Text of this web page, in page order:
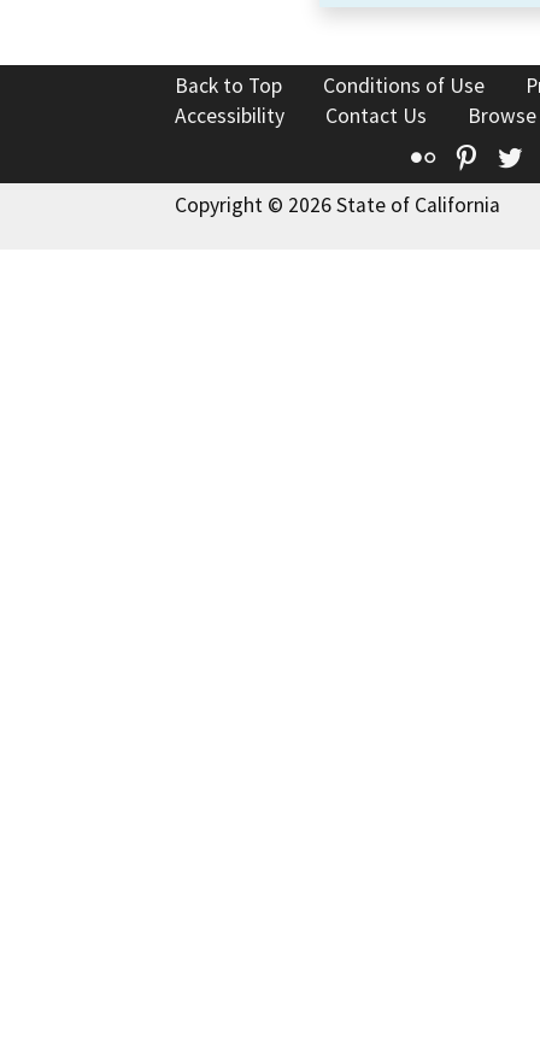
Back to Top Conditions of Use
Accessibility
Contact Us
Flickr
Copyright © 2026 State of California